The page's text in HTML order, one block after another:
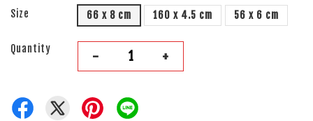
Size 66 x 8 cm 160 x 4.5 cm 56 x 6 cm
Quantity - +